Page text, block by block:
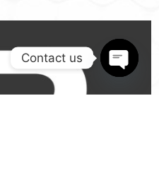
Contact us
chaty